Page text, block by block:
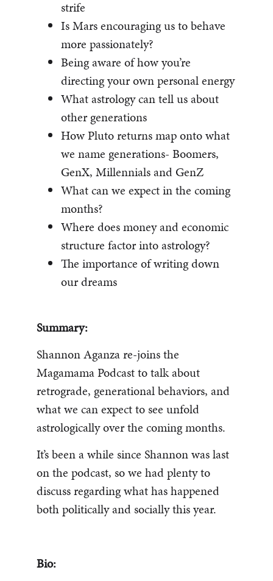
strife
Is Mars encouraging us to behave
more passionately?
Being aware of how you’re
directing your own personal energy
What astrology can tell us about
other generations
How Pluto returns map onto what
we name generations- Boomers,
GenX, Millennials and GenZ
What can we expect in the coming
months?
Where does money and economic
structure factor into astrology?
The importance of writing down
our dreams
Summary:
Shannon Aganza re-joins the
Magamama Podcast to talk about
retrograde, generational behaviors, and
what we can expect to see unfold
astrologically over the coming months.
It’s been a while since Shannon was last
on the podcast, so we had plenty to
discuss regarding what has happened
both politically and socially this year.
Bio: